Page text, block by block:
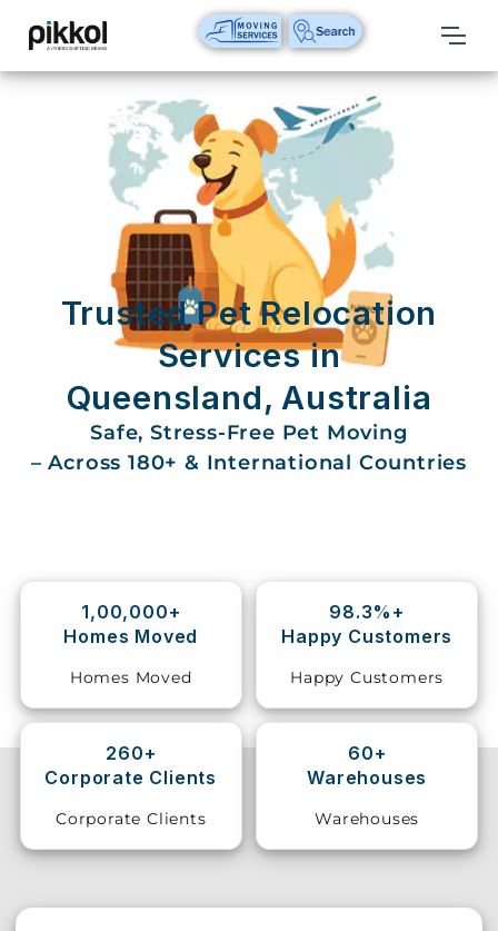
Our
Services
International
Relocations
International
Domestic
Movers
House
Vehicle
Shifting
Relocation
Services
Trusted Pet Relocation
Services in
Queensland, Australia
Safe, Stress-Free Pet Moving
– Across 180+ & International Countries
1,00,000+
Homes Moved
Homes Moved
98.3%+
Happy Customers
Happy Customers
260+
Corporate Clients
Corporate Clients
60+
Warehouses
Warehouses